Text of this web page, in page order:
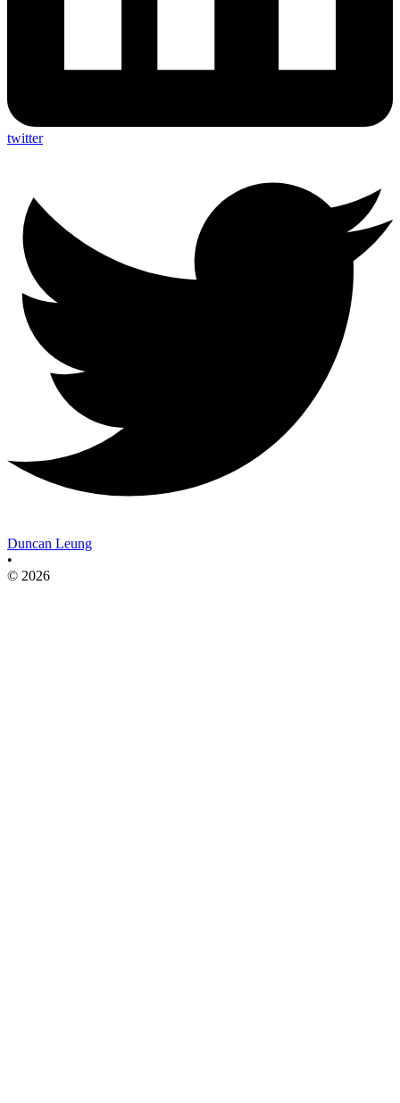
twitter
Duncan Leung
•
© 2026